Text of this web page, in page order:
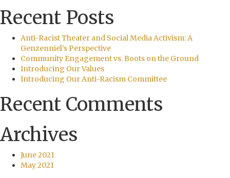
Recent Posts
Anti-Racist Theater and Social Media Activism: A
Genzenniel’s Perspective
Community Engagement vs. Boots on the Ground
Introducing Our Values
Introducing Our Anti-Racism Committee
Recent Comments
Archives
June 2021
May 2021